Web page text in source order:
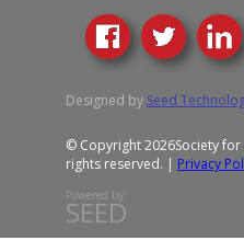
Designed by Seed
© Copyright 2026Society
rights reserved. | Privacy
Powered by:
SEED